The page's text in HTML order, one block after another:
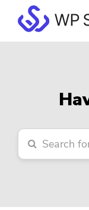
main
primary
footerWP